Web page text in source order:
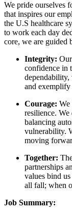
We pride ourselves
that inspires our
the U.S healthcare
to work each day
core, we are guided
Integrity:
confidence in
dependability,
and exemplify
Courage: We
resilience.
balancing
vulnerability.
moving
Together:
partnerships
values bind
all fall; when
Job Summary: